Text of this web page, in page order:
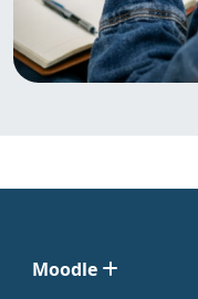
Moodle